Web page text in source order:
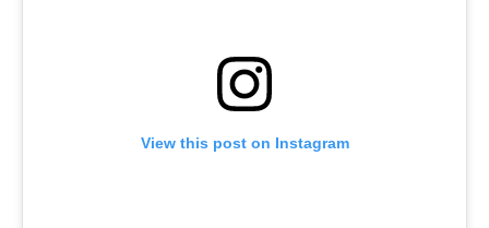
View this post on Instagram